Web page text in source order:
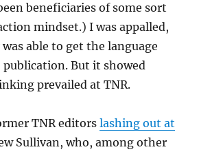
beneficiaries of some sort
mindset.) I was appalled,
able to get the language
publication. But it showed
prevailed at TNR.
TNR editorslashing out at
Sullivan, who, among other